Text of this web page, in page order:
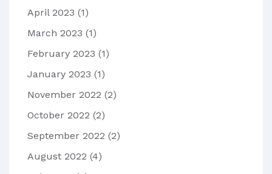
April 2023 (1)
March 2023 (1)
February 2023 (1)
January 2023 (1)
November 2022 (2)
October 2022 (2)
September 2022 (2)
August 2022 (4)